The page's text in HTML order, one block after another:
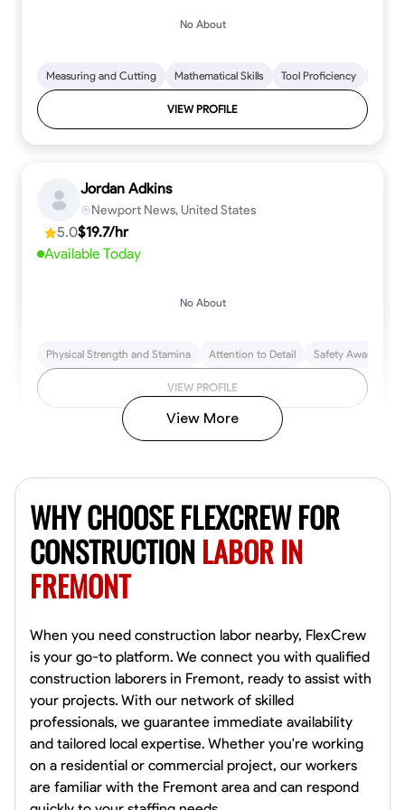
No About
Measuring and Cutting Mathematical Skills Tool Proficiency
VIEW PROFILE
Jordan Adkins
Newport News, United States
5.0$19.7/hr
Available Today
No About
Physical Strength and Stamina Attention to Detail Safety Awareness
VIEW PROFILE
4.8$17/hr
Available Today
Tool Proficiency Physical Strength and Stamina Trim and Molding
VIEW PROFILE
David Bond
Norfolk, United States
4.6$5.8/hr
View More
WHY CHOOSE FLEXCREW FOR
CONSTRUCTIONLABOR IN
FREMONT
When you need construction labor nearby, FlexCrew
is your go-to platform. We connect you with qualified
construction laborers in Fremont, ready to assist with
your projects. With our network of skilled
professionals, we guarantee immediate availability
and tailored local expertise. Whether you're working
on a residential or commercial project, our workers
are familiar with the Fremont area and can respond